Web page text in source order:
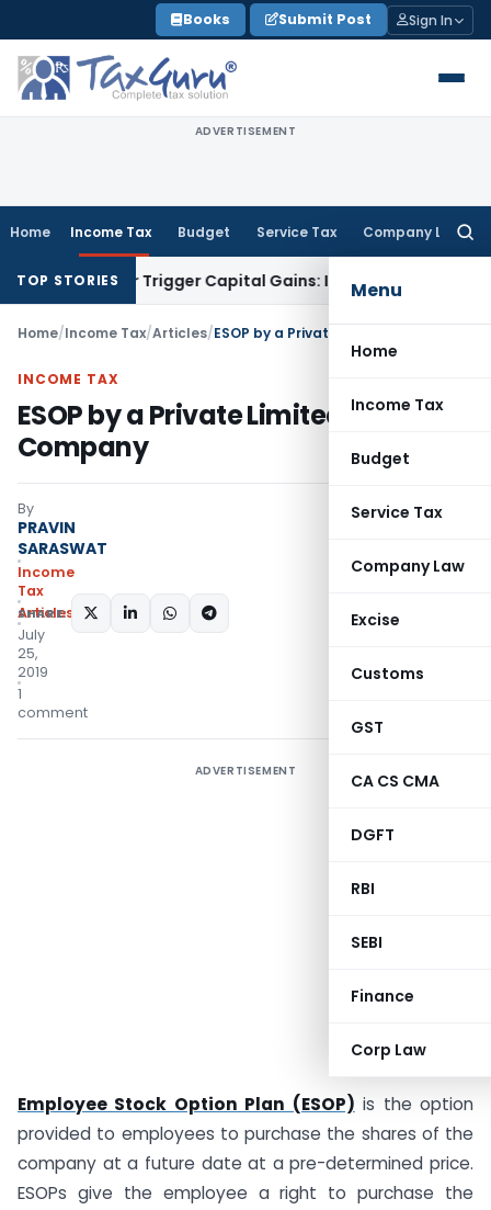
to
content
Books Submit Post Sign In
ADVERTISEMENT
Home Income Tax Budget Service Tax Company Law
Menu
Home
Income Tax
Budget
Service Tax
Company Law
Excise
Customs
GST
CA CS CMA
DGFT
RBI
SEBI
Finance
Corp Law
TOP STORIES
or Trigger Capital Gains: ITAT Kolkata Service Tax
Home/Income Tax/Articles/ESOP by a Private Limited Company
INCOME TAX
ESOP by a Private Limited
Company
By
PRAVIN
SARASWAT
Income
Tax
Articles
July
25,
2019
1
comment
SHARE:
ADVERTISEMENT
Employee Stock Option Plan (ESOP) is the option
provided to employees to purchase the shares of the
company at a future date at a pre-determined price.
ESOPs give the employee a right to purchase the